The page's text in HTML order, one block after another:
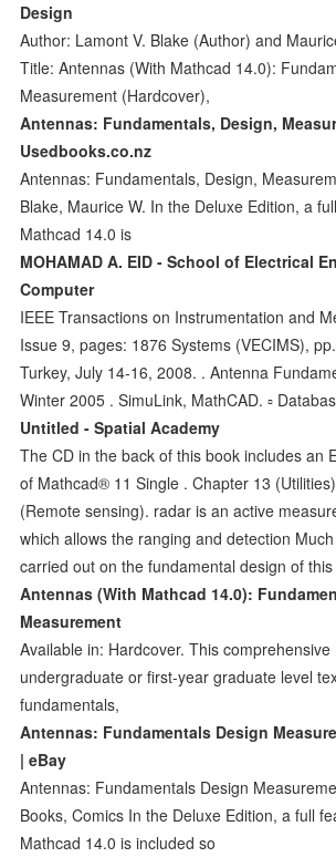
Design
Author: Lamont V. Blake (Author) and
Title: Antennas (With Mathcad 14.0):
Measurement (Hardcover),
Antennas: Fundamentals, Design,
Usedbooks.co.nz
Antennas: Fundamentals, Design,
Blake, Maurice W. In the Deluxe Edition, a
Mathcad 14.0 is
MOHAMAD A. EID - School of Electrical
Computer
IEEE Transactions on Instrumentation and
Issue 9, pages: 1876 Systems (VECIMS),
Turkey, July 14-16, 2008. . Antenna
Winter 2005 . SimuLink, MathCAD. ▫
Untitled - Spatial Academy
The CD in the back of this book includes an
of Mathcad® 11 Single . Chapter 13
(Remote sensing). radar is an active
which allows the ranging and detection
carried out on the fundamental design of
Antennas (With Mathcad 14.0):
Measurement
Available in: Hardcover. This
undergraduate or first-year graduate level
fundamentals,
Antennas: Fundamentals Design
| eBay
Antennas: Fundamentals Design
Books, Comics In the Deluxe Edition, a full
Mathcad 14.0 is included so